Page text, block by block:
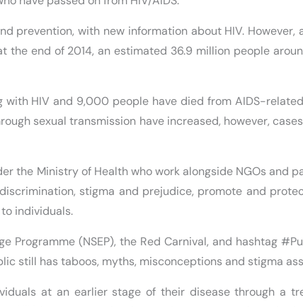
with new information about HIV. However,
the end of 2014, an estimated 36.9 million people
HIV and 9,000 people have died from AIDS-
sexual transmission have increased, however,
the Ministry of Health who work alongside NGOs and
stigma and prejudice, promote and
individuals.
Programme (NSEP), the Red Carnival, and hashtag
still has taboos, myths, misconceptions and stigma
at an earlier stage of their disease through a